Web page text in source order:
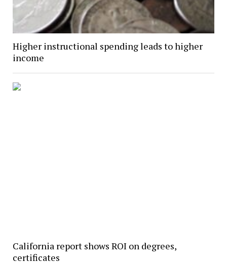
Higher instructional spending leads to higher
income
California report shows ROI on degrees,
certificates